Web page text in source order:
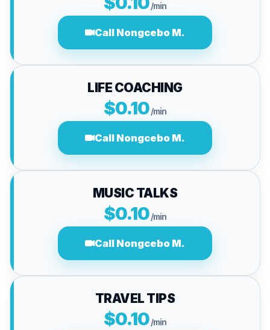
/min
Call Nongcebo M.
LIFE COACHING
$0.10/min
Call Nongcebo M.
MUSIC TALKS
$0.10/min
Call Nongcebo M.
TRAVEL TIPS
$0.10/min